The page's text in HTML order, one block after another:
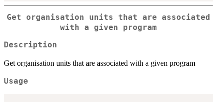
Get organisation units that are associated
with a given program
Description
Get organisation units that are associated with a given program
Usage